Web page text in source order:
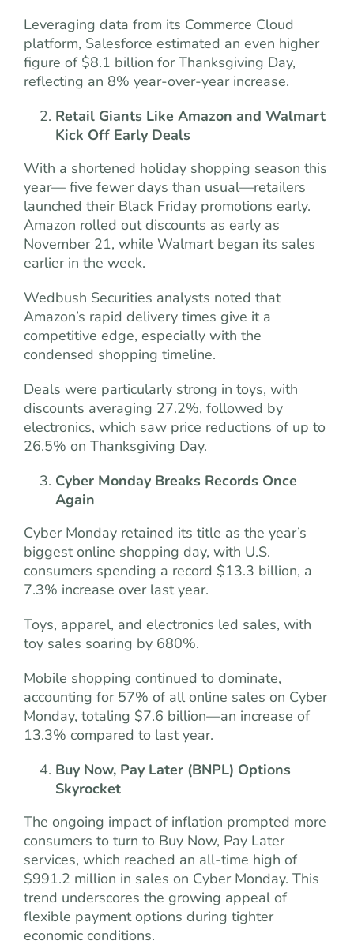
Leveraging data from its Commerce Cloud
platform, Salesforce estimated an even higher
figure of $8.1 billion for Thanksgiving Day,
reflecting an 8% year-over-year increase.
Retail Giants Like Amazon and Walmart
Kick Off Early Deals
With a shortened holiday shopping season this
year— five fewer days than usual—retailers
launched their Black Friday promotions early.
Amazon rolled out discounts as early as
November 21, while Walmart began its sales
earlier in the week.
Wedbush Securities analysts noted that
Amazon’s rapid delivery times give it a
competitive edge, especially with the
condensed shopping timeline.
Deals were particularly strong in toys, with
discounts averaging 27.2%, followed by
electronics, which saw price reductions of up to
26.5% on Thanksgiving Day.
Cyber Monday Breaks Records Once
Again
Cyber Monday retained its title as the year’s
biggest online shopping day, with U.S.
consumers spending a record $13.3 billion, a
7.3% increase over last year.
Toys, apparel, and electronics led sales, with
toy sales soaring by 680%.
Mobile shopping continued to dominate,
accounting for 57% of all online sales on Cyber
Monday, totaling $7.6 billion—an increase of
13.3% compared to last year.
Buy Now, Pay Later (BNPL) Options
Skyrocket
The ongoing impact of inflation prompted more
consumers to turn to Buy Now, Pay Later
services, which reached an all-time high of
$991.2 million in sales on Cyber Monday. This
trend underscores the growing appeal of
flexible payment options during tighter
economic conditions.